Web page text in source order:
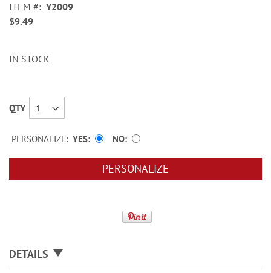
images
gallery
ITEM
Y2009
$9.49
IN STOCK
QTY
PERSONALIZE: YES NO
PERSONALIZE
DETAILS